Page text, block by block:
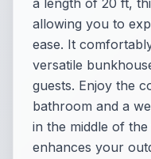
a length of 20 ft,
allowing you to
ease. It
versatile
guests. Enjoy the
bathroom and a
in the middle of
enhances your